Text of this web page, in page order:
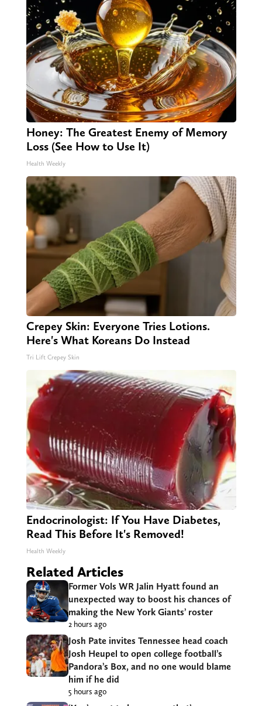
Honey: The Greatest Enemy of Memory
Loss (See How to Use It)
Health Weekly
Crepey Skin: Everyone Tries Lotions.
Here's What Koreans Do Instead
Tri Lift Crepey Skin
Endocrinologist: If You Have Diabetes,
Read This Before It's Removed!
Health Weekly
Related Articles
Former Vols WR Jalin Hyatt found an
unexpected way to boost his chances of
making the New York Giants’ roster
2 hours ago
Josh Pate invites Tennessee head coach
Josh Heupel to open college football’s
Pandora’s Box, and no one would blame
him if he did
5 hours ago